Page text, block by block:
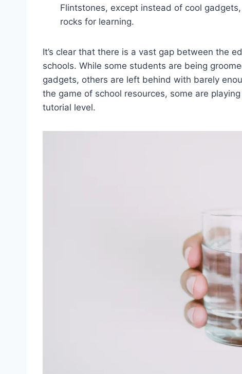
Flintstones, except instead of ⁣cool
rocks for ⁣learning.
It’s clear that there ⁤is a vast⁤ gap‍ between the
schools.​ While ‌some students‌ are being
gadgets, others‌ are ​left behind‍ with barely
the ⁣game of school‍ resources,⁤ some ⁢are
tutorial‌ level.